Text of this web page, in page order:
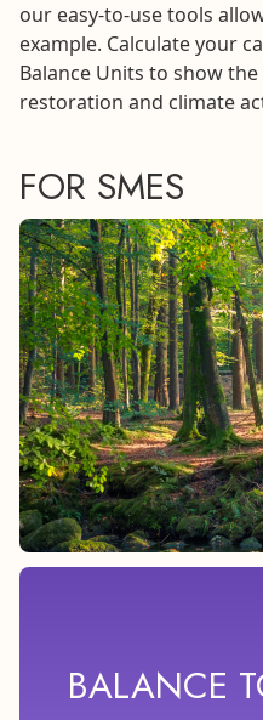
our easy-to-use tools
example. Calculate your
Balance Units to show
restoration and climate
FOR SMES
BALANCE